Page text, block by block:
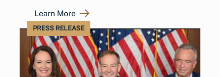
Learn More
PRESS RELEASE